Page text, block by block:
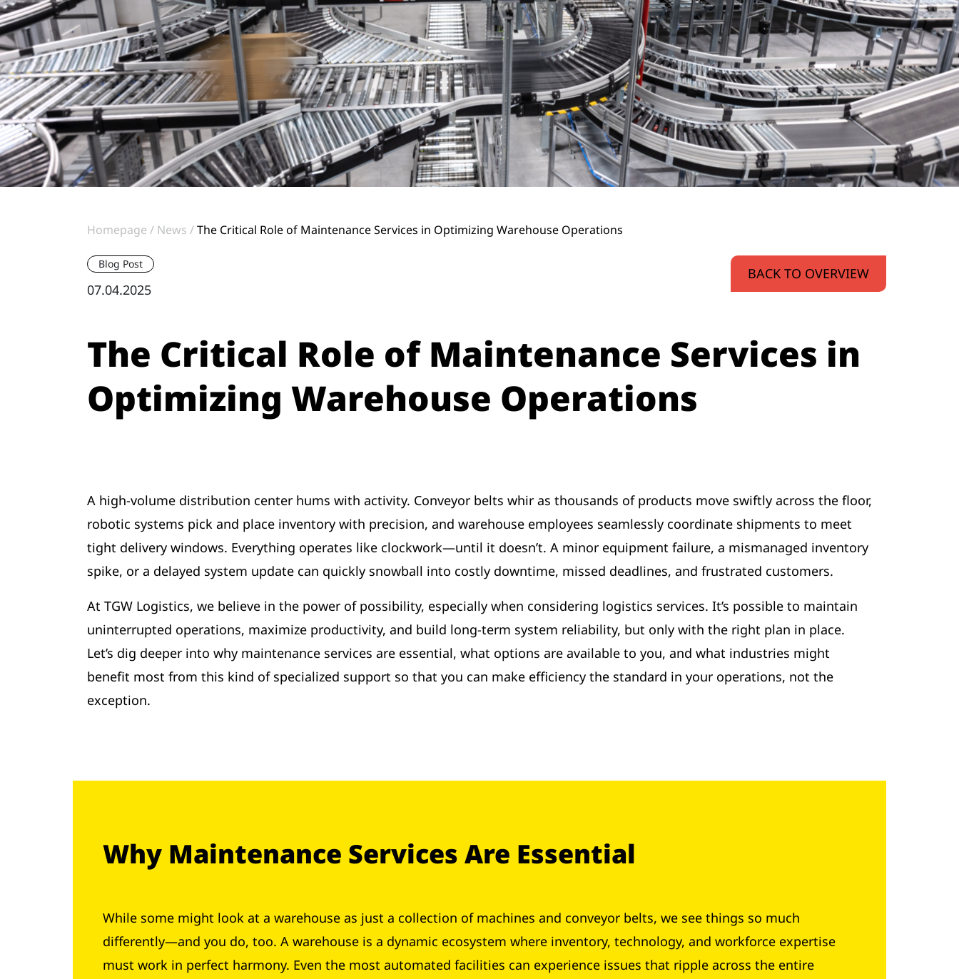
Homepage News The Critical Role of Maintenance Services in Optimizing Warehouse Operations
BACK TO OVERVIEW
Blog Post
07.04.2025
The Critical Role of Maintenance Services in
Optimizing Warehouse Operations
A high-volume distribution center hums with activity. Conveyor belts whir as thousands of products move swiftly across the floor,
robotic systems pick and place inventory with precision, and warehouse employees seamlessly coordinate shipments to meet
tight delivery windows. Everything operates like clockwork—until it doesn’t. A minor equipment failure, a mismanaged inventory
spike, or a delayed system update can quickly snowball into costly downtime, missed deadlines, and frustrated customers.
At TGW Logistics, we believe in the power of possibility, especially when considering logistics services. It’s possible to maintain
uninterrupted operations, maximize productivity, and build long-term system reliability, but only with the right plan in place.
Let’s dig deeper into why maintenance services are essential, what options are available to you, and what industries might
benefit most from this kind of specialized support so that you can make efficiency the standard in your operations, not the
exception.
Why Maintenance Services Are Essential
While some might look at a warehouse as just a collection of machines and conveyor belts, we see things so much
differently—and you do, too. A warehouse is a dynamic ecosystem where inventory, technology, and workforce expertise
must work in perfect harmony. Even the most automated facilities can experience issues that ripple across the entire